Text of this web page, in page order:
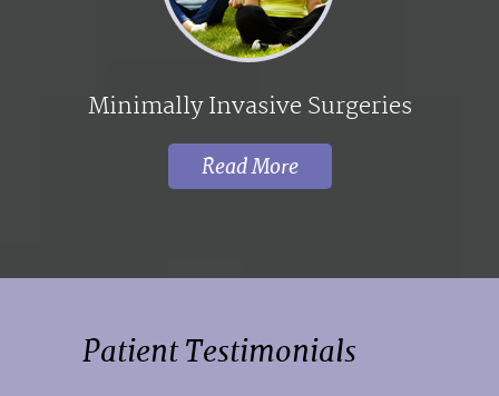
Minimally Invasive Surgeries
Read More
Patient Testimonials